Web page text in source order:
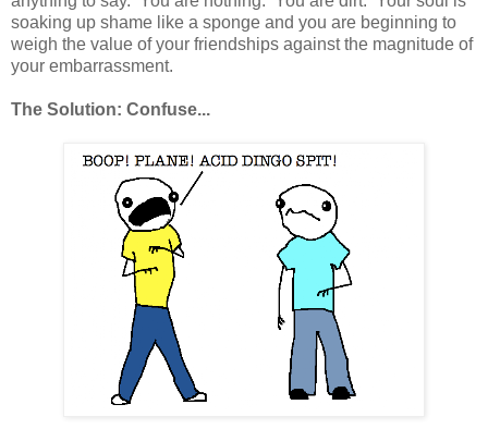
soaking up shame like a sponge and you are beginning to
weigh the value of your friendships against the magnitude of
your embarrassment.
The Solution: Confuse...